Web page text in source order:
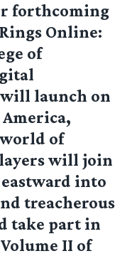
forthcoming
Online:
of
will launch on
of
will join
into
treacherous
take part in
II of